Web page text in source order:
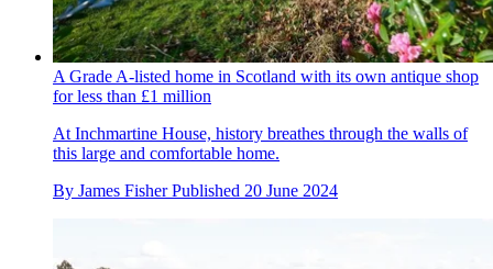
A Grade A-listed home in Scotland with its own antique shop
for less than £1 million
At Inchmartine House, history breathes through the walls of
this large and comfortable home.
By James Fisher Published 20 June 2024